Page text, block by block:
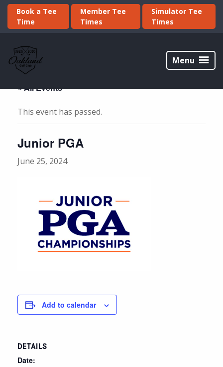
Skip
primary
Skip
main
Book a Tee
Time
Member Tee
Times
Simulator Tee
Times
Oakland
Golf
Club
Menu
« All Events
This event has passed.
Junior PGA
June 25, 2024
Add to calendar
DETAILS
Date: